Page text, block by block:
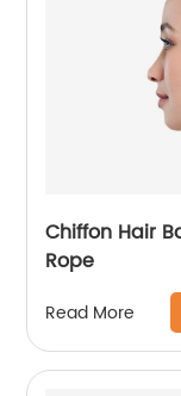
Chiffon Hair
Rope
Read More